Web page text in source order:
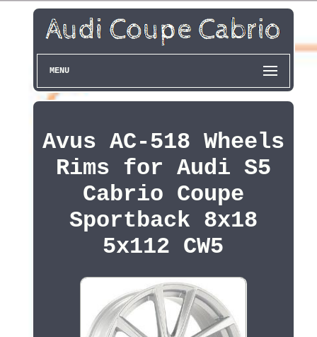
MENU
Avus AC-518 Wheels
Rims for Audi S5
Cabrio Coupe
Sportback 8x18
5x112 CW5